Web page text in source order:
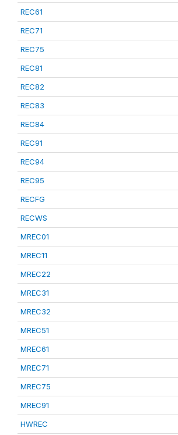
REC61
REC71
REC75
REC81
REC82
REC83
REC84
REC91
REC94
REC95
RECFG
RECWS
MREC01
MREC11
MREC22
MREC31
MREC32
MREC51
MREC61
MREC71
MREC75
MREC91
HWREC